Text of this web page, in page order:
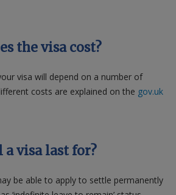
the visa cost?
visa will depend on a number of
costs are explained on the gov.uk
visa last for?
be able to apply to settle permanently